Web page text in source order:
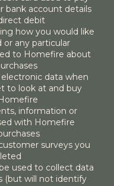
bank account details
debit
how you would like
or any particular
to Homefire about
data when
to look at and buy
information or
with Homefire
surveys you
used to collect data
(but will not identify